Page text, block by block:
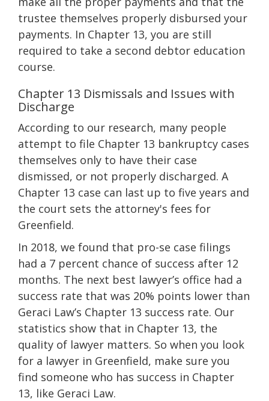
trustee themselves properly disbursed your
payments. In Chapter 13, you are still
required to take a second debtor education
course.
Chapter 13 Dismissals and Issues with
Discharge
According to our research, many people
attempt to file Chapter 13 bankruptcy cases
themselves only to have their case
dismissed, or not properly discharged. A
Chapter 13 case can last up to five years and
the court sets the attorney's fees for
Greenfield.
In 2018, we found that pro-se case filings
had a 7 percent chance of success after 12
months. The next best lawyer’s office had a
success rate that was 20% points lower than
Geraci Law’s Chapter 13 success rate. Our
statistics show that in Chapter 13, the
quality of lawyer matters. So when you look
for a lawyer in Greenfield, make sure you
find someone who has success in Chapter
13, like Geraci Law.